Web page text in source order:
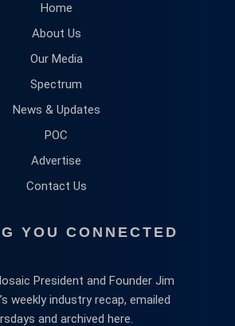
Home
About Us
Our Media
Spectrum
News & Updates
POC
Advertise
Contact Us
YOU CONNECTED
President and Founder Jim
weekly industry recap, emailed
and archived here.